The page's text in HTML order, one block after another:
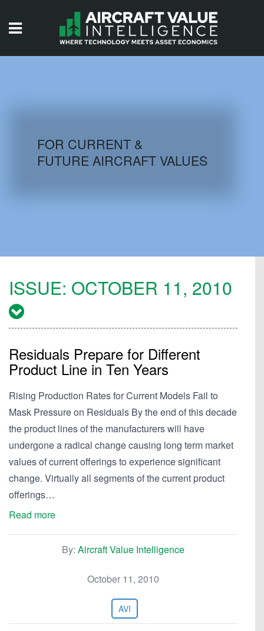
AIRCRAFT DATABASE
FOR CURRENT &
FUTURE AIRCRAFT VALUES
ISSUE: OCTOBER 11, 2010
Residuals Prepare for Different
Product Line in Ten Years
Rising Production Rates for Current Models Fail to
Mask Pressure on Residuals By the end of this decade
the product lines of the manufacturers will have
undergone a radical change causing long term market
values of current offerings to experience significant
change. Virtually all segments of the current product
offerings…
Read more
By: Aircraft Value Intelligence
October 11, 2010
AVI